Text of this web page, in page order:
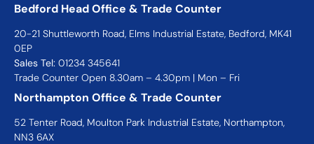
Bedford Head Office & Trade Counter
20-21 Shuttleworth Road, Elms Industrial Estate, Bedford, MK41
0EP
Sales Tel: 01234 345641
Trade Counter Open 8.30am – 4.30pm | Mon – Fri
Northampton Office & Trade Counter
52 Tenter Road, Moulton Park Industrial Estate, Northampton,
NN3 6AX